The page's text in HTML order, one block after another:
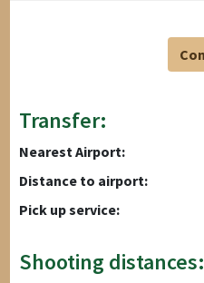
Transfer:
Nearest Airport:
Distance to airport:
Pick up service:
Shooting distances: